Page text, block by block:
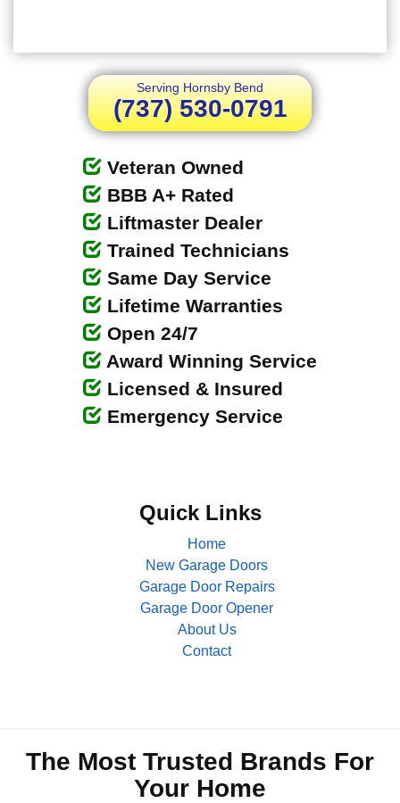
Serving Hornsby Bend
(737) 530-0791
Veteran Owned
BBB A+ Rated
Liftmaster Dealer
Trained Technicians
Same Day Service
Lifetime Warranties
Open 24/7
Award Winning Service
Licensed & Insured
Emergency Service
Quick Links
Home
New Garage Doors
Garage Door Repairs
Garage Door Opener
About Us
Contact
The Most Trusted Brands For
Your Home